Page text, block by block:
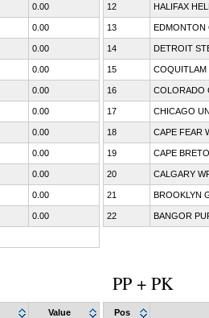
0.00
0.00
0.00
0.00
0.00
0.00
0.00
0.00
0.00
0.00
0.00
12 HALIFAX HELL
13 EDMONTON
14 DETROIT
15 COQUITLAM
16 COLORADO
17 CHICAGO
18 CAPE FEAR
19 CAPE
20 CALGARY
21 BROOKLYN
22 BANGOR
Value
PP + PK
Pos